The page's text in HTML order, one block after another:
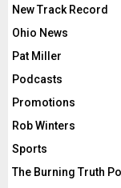
New Track Record
Ohio News
Pat Miller
Podcasts
Promotions
Rob Winters
Sports
The Burning Truth